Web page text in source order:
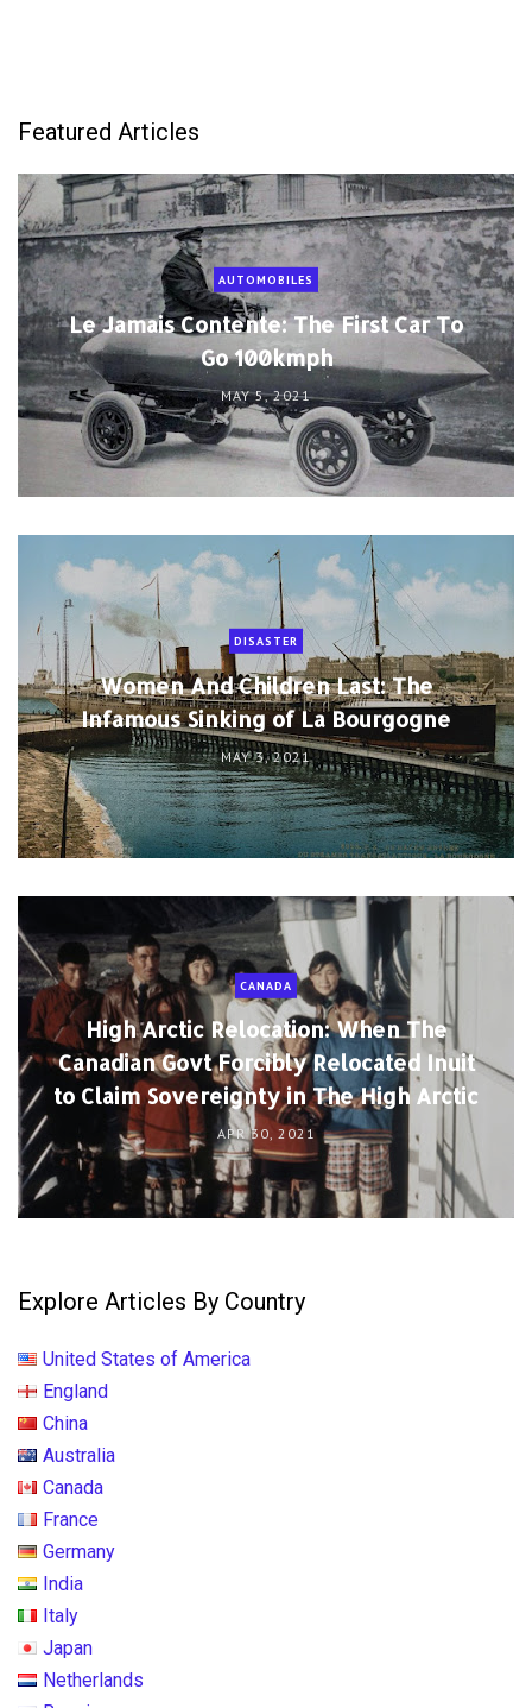
Featured Articles
AUTOMOBILES
Le Jamais Contente: The First Car To
Go 100kmph
MAY 5, 2021
DISASTER
Women And Children Last: The
Infamous Sinking of La Bourgogne
MAY 3, 2021
CANADA
High Arctic Relocation: When The
Canadian Govt Forcibly Relocated Inuit
to Claim Sovereignty in The High Arctic
APR 30, 2021
Explore Articles By Country
United States of America
England
China
Australia
Canada
France
Germany
India
Italy
Japan
Netherlands